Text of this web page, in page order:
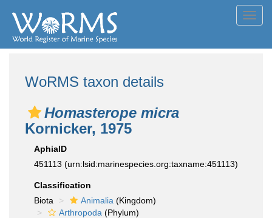
WoRMS taxon details
Homasterope micra
Kornicker, 1975
AphiaID
451113 (urn:lsid:marinespecies.org:taxname:451113)
Classification
Biota
Animalia (Kingdom)
Arthropoda (Phylum)